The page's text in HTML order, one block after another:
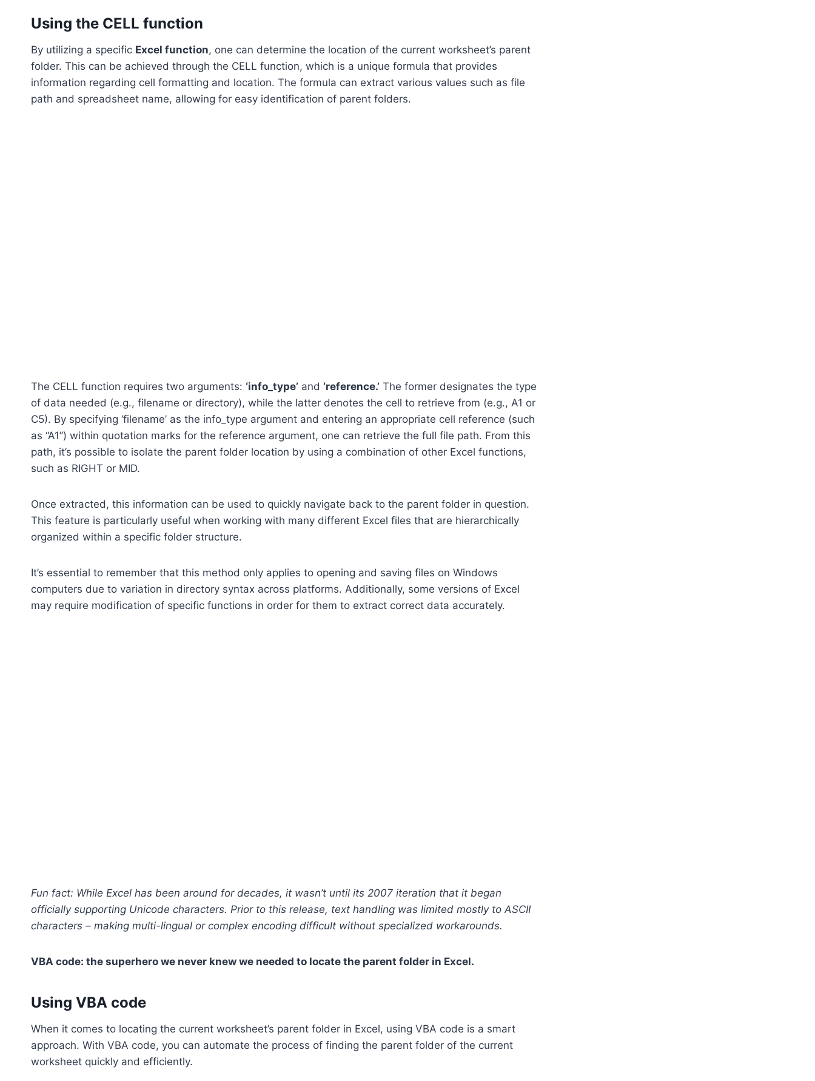
Using the CELL function
By utilizing a specific Excel function, one can determine the location of the current worksheet’s parent
folder. This can be achieved through the CELL function, which is a unique formula that provides
information regarding cell formatting and location. The formula can extract various values such as file
path and spreadsheet name, allowing for easy identification of parent folders.
The CELL function requires two arguments: ‘info_type’ and ‘reference.’ The former designates the type
of data needed (e.g., filename or directory), while the latter denotes the cell to retrieve from (e.g., A1 or
C5). By specifying ‘filename’ as the info_type argument and entering an appropriate cell reference (such
as “A1”) within quotation marks for the reference argument, one can retrieve the full file path. From this
path, it’s possible to isolate the parent folder location by using a combination of other Excel functions,
such as RIGHT or MID.
Once extracted, this information can be used to quickly navigate back to the parent folder in question.
This feature is particularly useful when working with many different Excel files that are hierarchically
organized within a specific folder structure.
It’s essential to remember that this method only applies to opening and saving files on Windows
computers due to variation in directory syntax across platforms. Additionally, some versions of Excel
may require modification of specific functions in order for them to extract correct data accurately.
Fun fact: While Excel has been around for decades, it wasn’t until its 2007 iteration that it began
officially supporting Unicode characters. Prior to this release, text handling was limited mostly to ASCII
characters – making multi-lingual or complex encoding difficult without specialized workarounds.
VBA code: the superhero we never knew we needed to locate the parent folder in Excel.
Using VBA code
When it comes to locating the current worksheet’s parent folder in Excel, using VBA code is a smart
approach. With VBA code, you can automate the process of finding the parent folder of the current
worksheet quickly and efficiently.